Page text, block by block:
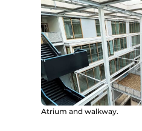
Atrium and walkway.